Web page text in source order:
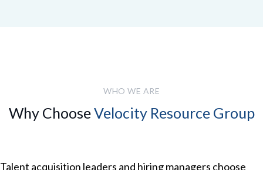
WHO WE ARE
Why ChooseVelocity Resource Group
Talent acquisition leaders and hiring managers choose